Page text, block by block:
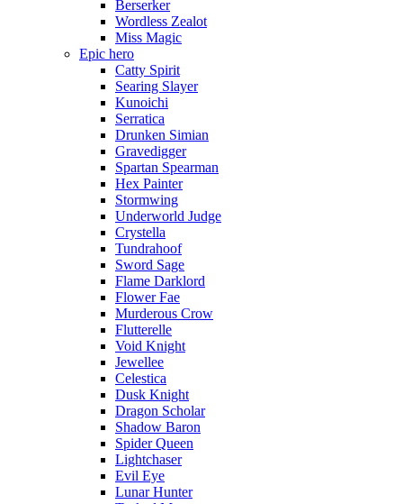
Berserker
Wordless Zealot
Miss Magic
Epic hero
Catty Spirit
Searing Slayer
Kunoichi
Serratica
Drunken Simian
Gravedigger
Spartan Spearman
Hex Painter
Stormwing
Underworld Judge
Crystella
Tundrahoof
Sword Sage
Flame Darklord
Flower Fae
Murderous Crow
Flutterelle
Void Knight
Jewellee
Celestica
Dusk Knight
Dragon Scholar
Shadow Baron
Spider Queen
Lightchaser
Evil Eye
Lunar Hunter